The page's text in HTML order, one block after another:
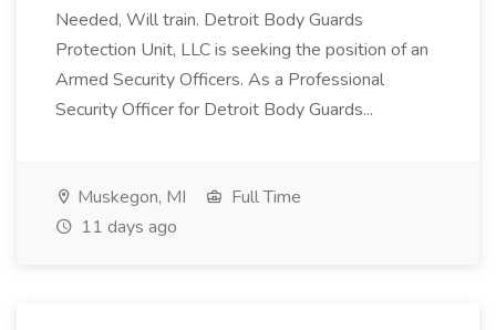
Needed, Will train. Detroit Body Guards
Protection Unit, LLC is seeking the position of an
Armed Security Officers. As a Professional
Security Officer for Detroit Body Guards...
Muskegon, MI
Full Time
11 days ago